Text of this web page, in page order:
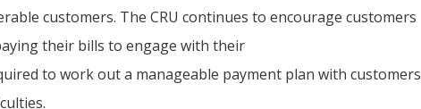
customers. The CRU continues to encourage customers
their bills to engage with their
to work out a manageable payment plan with customers